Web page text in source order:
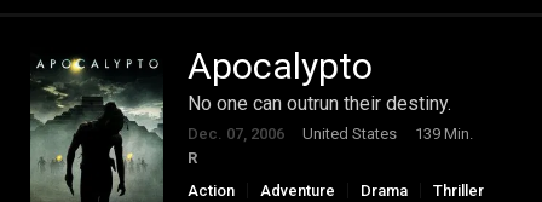
Apocalypto
No one can outrun their destiny.
Dec. 07, 2006 United States
139 Min.
R
Action
Adventure Drama Thriller